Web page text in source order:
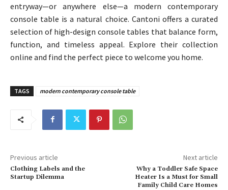
entryway—or anywhere else—a modern contemporary
console table is a natural choice. Cantoni offers a curated
selection of high-design console tables that balance form,
function, and timeless appeal. Explore their collection
online and find the perfect piece to welcome you home.
TAGS modern contemporary console table
Previous article
Clothing Labels and the
Startup Dilemma
Next article
Why a Toddler Safe Space
Heater Is a Must for Small
Family Child Care Homes